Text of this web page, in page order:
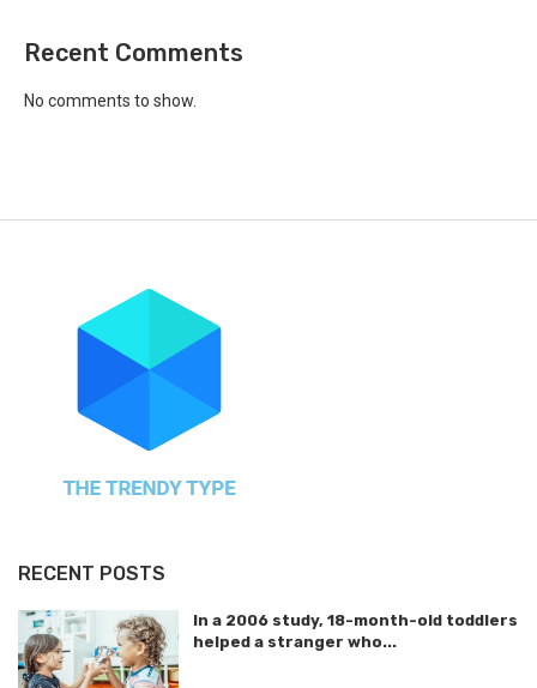
Recent Comments
No comments to show.
RECENT POSTS
In a 2006 study, 18-month-old toddlers
helped a stranger who...